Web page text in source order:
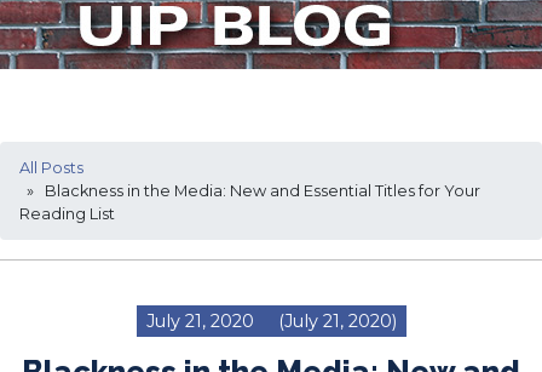
All Posts
» Blackness in the Media: New and Essential Titles for Your
Reading List
July 21, 2020 (July 21, 2020)